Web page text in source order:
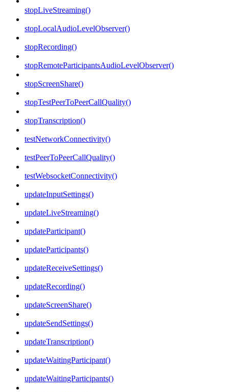
stopLiveStreaming()
stopLocalAudioLevelObserver()
stopRecording()
stopRemoteParticipantsAudioLevelObserver()
stopScreenShare()
stopTestPeerToPeerCallQuality()
stopTranscription()
testNetworkConnectivity()
testPeerToPeerCallQuality()
testWebsocketConnectivity()
updateInputSettings()
updateLiveStreaming()
updateParticipant()
updateParticipants()
updateReceiveSettings()
updateRecording()
updateScreenShare()
updateSendSettings()
updateTranscription()
updateWaitingParticipant()
updateWaitingParticipants()